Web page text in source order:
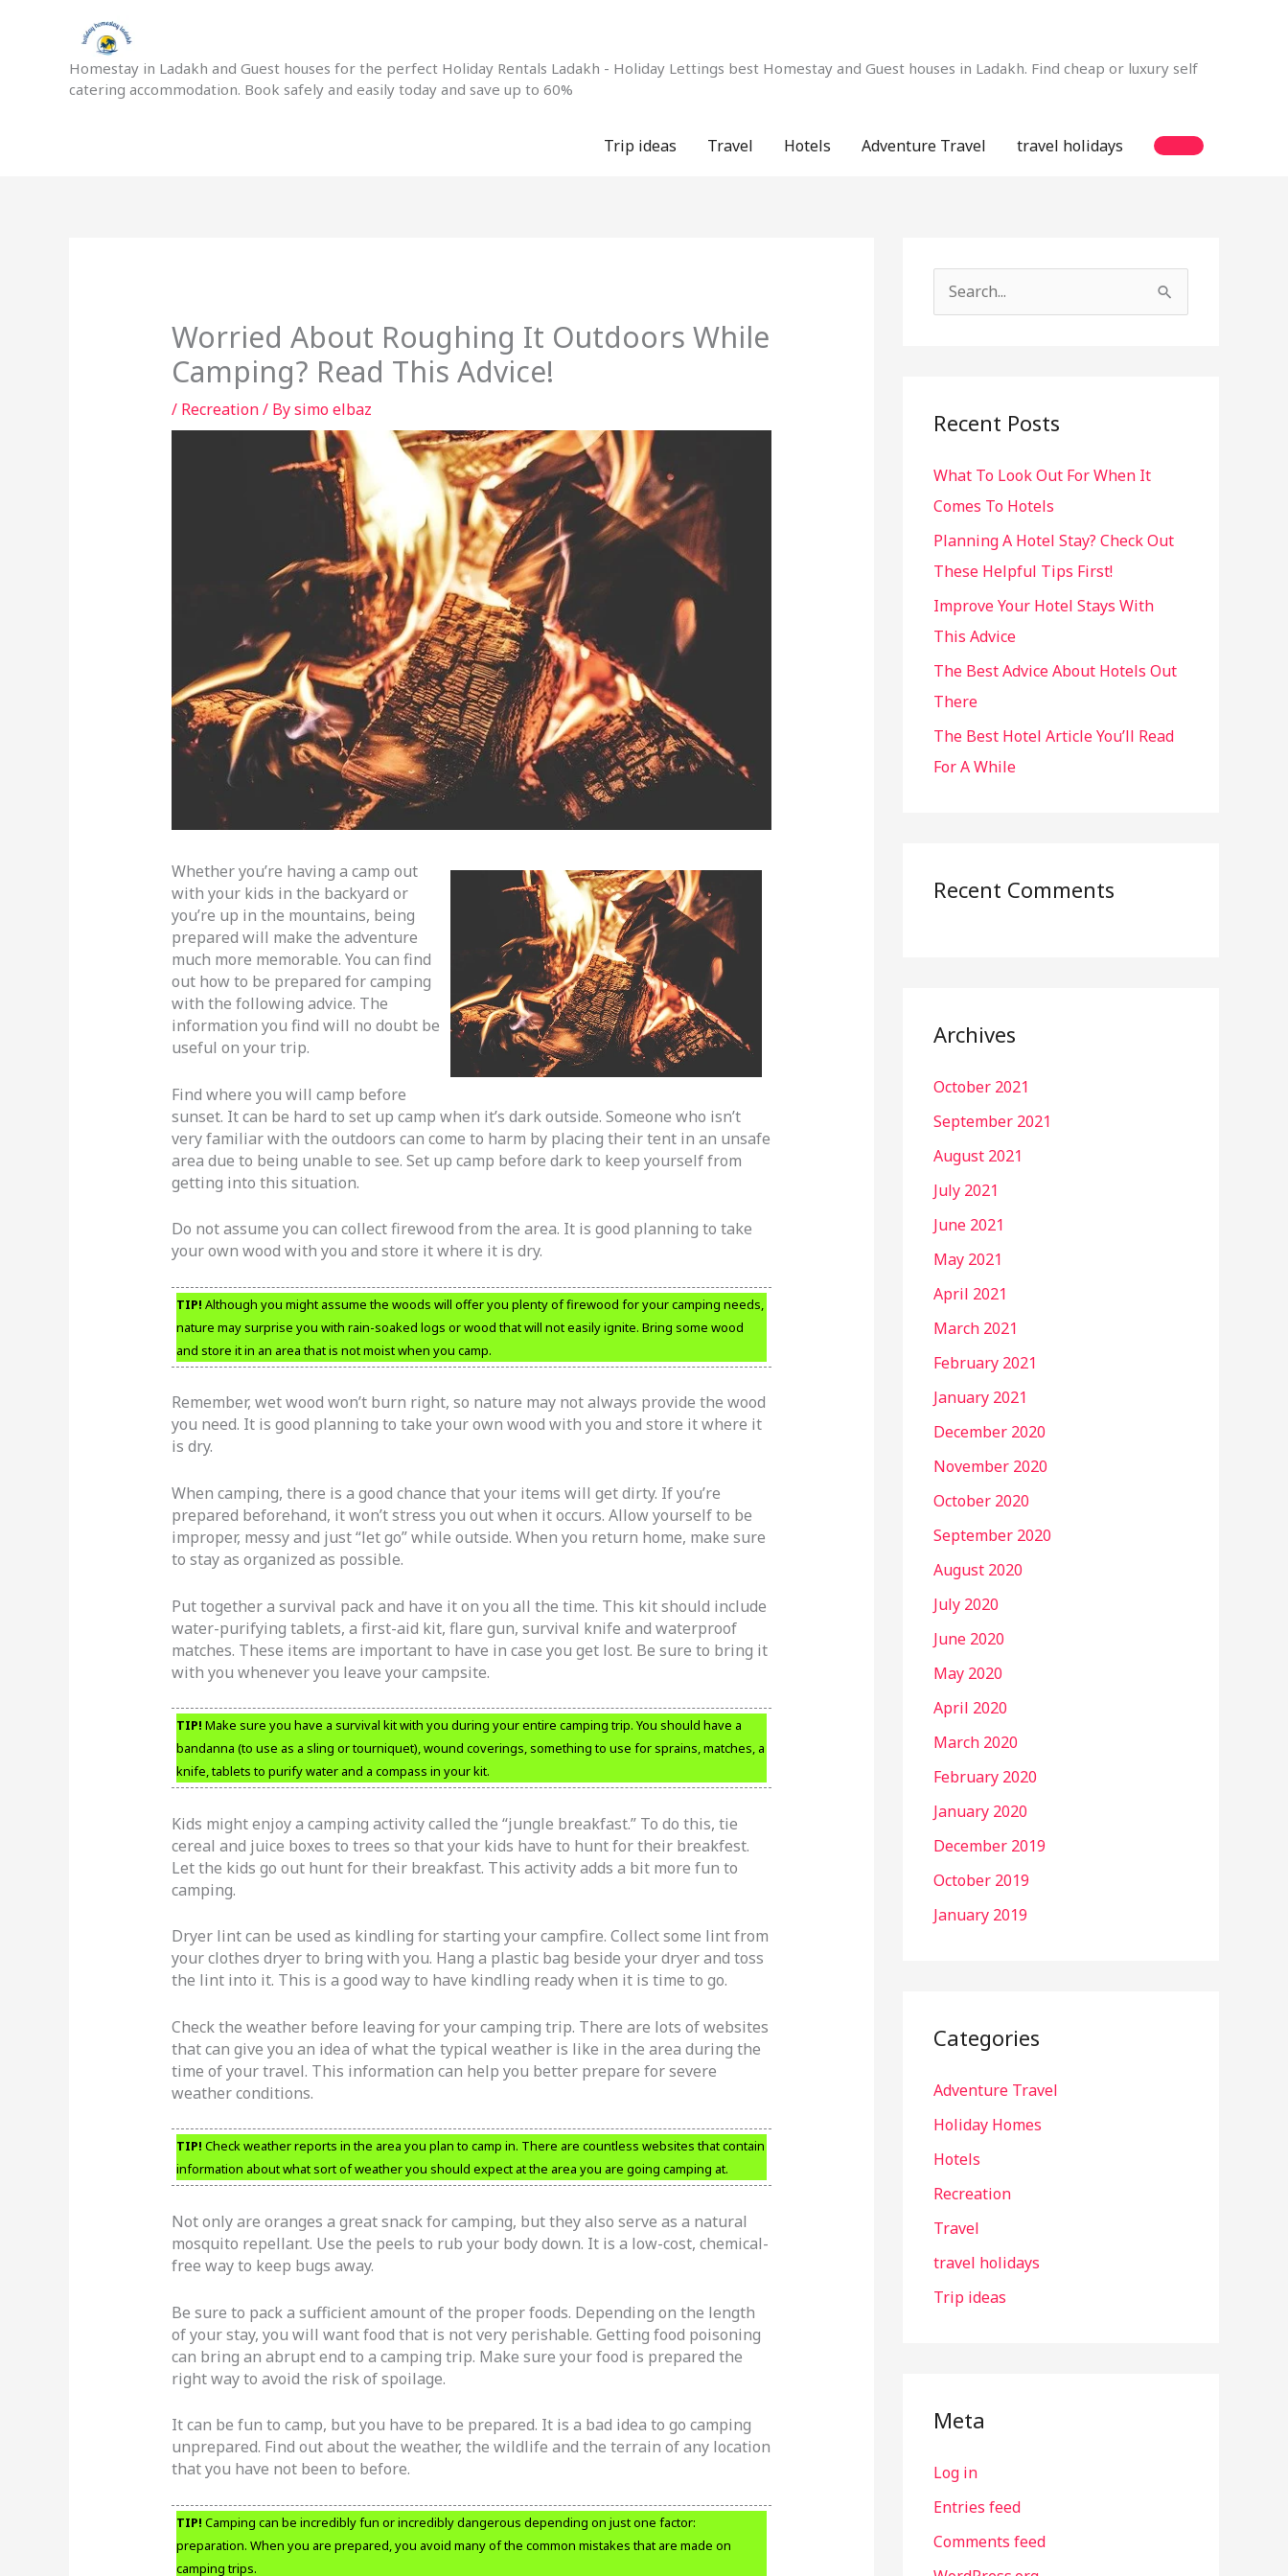
Homestay in Ladakh and Guest houses for the perfect Holiday Rentals Ladakh - Holiday Lettings best Homestay and Guest houses in Ladakh. Find cheap or luxury self
catering accommodation. Book safely and easily today and save up to 60%
Trip ideas Travel Hotels Adventure Travel travel holidays
Worried About Roughing It Outdoors While
Camping? Read This Advice!
/ Recreation/ Bysimo elbaz
Whether you’re having a camp out
with your kids in the backyard or
you’re up in the mountains, being
prepared will make the adventure
much more memorable. You can find
out how to be prepared for camping
with the following advice. The
information you find will no doubt be
useful on your trip.
Find where you will camp before
sunset. It can be hard to set up camp when it’s dark outside. Someone who isn’t
very familiar with the outdoors can come to harm by placing their tent in an unsafe
area due to being unable to see. Set up camp before dark to keep yourself from
getting into this situation.
Do not assume you can collect firewood from the area. It is good planning to take
your own wood with you and store it where it is dry.
TIP! Although you might assume the woods will offer you plenty of firewood for your camping needs,
nature may surprise you with rain-soaked logs or wood that will not easily ignite. Bring some wood
and store it in an area that is not moist when you camp.
Remember, wet wood won’t burn right, so nature may not always provide the wood
you need. It is good planning to take your own wood with you and store it where it
is dry.
When camping, there is a good chance that your items will get dirty. If you’re
prepared beforehand, it won’t stress you out when it occurs. Allow yourself to be
improper, messy and just “let go” while outside. When you return home, make sure
to stay as organized as possible.
Put together a survival pack and have it on you all the time. This kit should include
water-purifying tablets, a first-aid kit, flare gun, survival knife and waterproof
matches. These items are important to have in case you get lost. Be sure to bring it
with you whenever you leave your campsite.
TIP! Make sure you have a survival kit with you during your entire camping trip. You should have a
bandanna (to use as a sling or tourniquet), wound coverings, something to use for sprains, matches, a
knife, tablets to purify water and a compass in your kit.
Kids might enjoy a camping activity called the “jungle breakfast.” To do this, tie
cereal and juice boxes to trees so that your kids have to hunt for their breakfest.
Let the kids go out hunt for their breakfast. This activity adds a bit more fun to
camping.
Dryer lint can be used as kindling for starting your campfire. Collect some lint from
your clothes dryer to bring with you. Hang a plastic bag beside your dryer and toss
the lint into it. This is a good way to have kindling ready when it is time to go.
Check the weather before leaving for your camping trip. There are lots of websites
that can give you an idea of what the typical weather is like in the area during the
time of your travel. This information can help you better prepare for severe
weather conditions.
TIP! Check weather reports in the area you plan to camp in. There are countless websites that contain
information about what sort of weather you should expect at the area you are going camping at.
Not only are oranges a great snack for camping, but they also serve as a natural
mosquito repellant. Use the peels to rub your body down. It is a low-cost, chemical-
free way to keep bugs away.
Be sure to pack a sufficient amount of the proper foods. Depending on the length
of your stay, you will want food that is not very perishable. Getting food poisoning
can bring an abrupt end to a camping trip. Make sure your food is prepared the
right way to avoid the risk of spoilage.
It can be fun to camp, but you have to be prepared. It is a bad idea to go camping
unprepared. Find out about the weather, the wildlife and the terrain of any location
that you have not been to before.
TIP! Camping can be incredibly fun or incredibly dangerous depending on just one factor:
preparation. When you are prepared, you avoid many of the common mistakes that are made on
camping trips.
c
f
o
r
:
Recent Posts
What To Look Out For When It
Comes To Hotels
Planning A Hotel Stay? Check Out
These Helpful Tips First!
Improve Your Hotel Stays With
This Advice
The Best Advice About Hotels Out
There
The Best Hotel Article You’ll Read
For A While
Recent Comments
Archives
October 2021
September 2021
August 2021
July 2021
June 2021
May 2021
April 2021
March 2021
February 2021
January 2021
December 2020
November 2020
October 2020
September 2020
August 2020
July 2020
June 2020
May 2020
April 2020
March 2020
February 2020
January 2020
December 2019
October 2019
January 2019
Categories
Adventure Travel
Holiday Homes
Hotels
Recreation
Travel
travel holidays
Trip ideas
Meta
Log in
Entries feed
Comments feed